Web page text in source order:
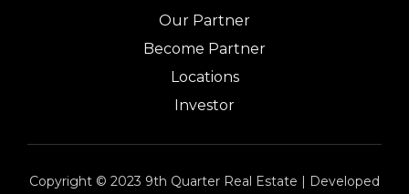
Our Partner
Become Partner
Locations
Investor
Copyright © 2023 9th Quarter Real Estate | Developed